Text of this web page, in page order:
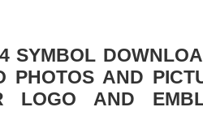
SYMBOL
PHOTOS AND
LOGO AND